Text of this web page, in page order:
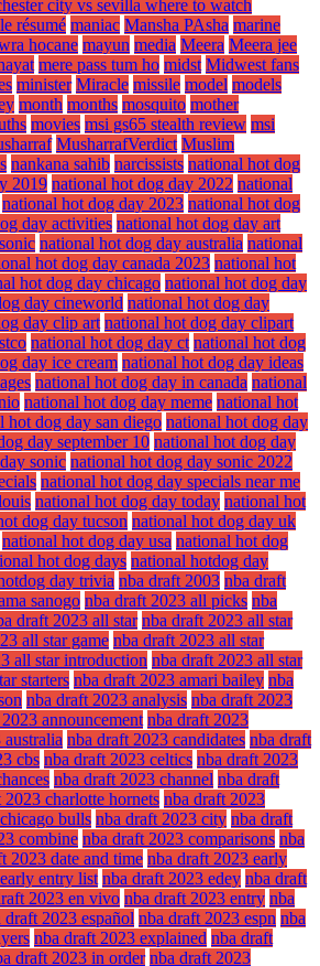
city vs sevilla where to watch
résumé maniac Mansha PAsha marine
hocane mayun media Meera Meera jee
mere pass tum ho midst Midwest fans
minister Miracle missile model models
month months mosquito mother
movies msi gs65 stealth review msi
MusharrafVerdict Muslim
nankana sahib narcissists national hot dog
2019 national hot dog day 2022 national
national hot dog day 2023 national hot dog
day activities national hot dog day art
national hot dog day australia national
hot dog day canada 2023 national hot
hot dog day chicago national hot dog day
day cineworld national hot dog day
day clip art national hot dog day clipart
national hot dog day ct national hot dog
day ice cream national hot dog day ideas
national hot dog day in canada national
national hot dog day meme national hot
hot dog day san diego national hot dog day
day september 10 national hot dog day
sonic national hot dog day sonic 2022
national hot dog day specials near me
national hot dog day today national hot
dog day tucson national hot dog day uk
national hot dog day usa national hot dog
hot dog days national hotdog day
day trivia nba draft 2003 nba draft
sanogo nba draft 2023 all picks nba
draft 2023 all star nba draft 2023 all star
all star game nba draft 2023 all star
all star introduction nba draft 2023 all star
starters nba draft 2023 amari bailey nba
nba draft 2023 analysis nba draft 2023
announcement nba draft 2023
nba draft 2023 candidates nba draft
cbs nba draft 2023 celtics nba draft 2023
nba draft 2023 channel nba draft
2023 charlotte hornets nba draft 2023
bulls nba draft 2023 city nba draft
combine nba draft 2023 comparisons nba
2023 date and time nba draft 2023 early
entry list nba draft 2023 edey nba draft
2023 en vivo nba draft 2023 entry nba
draft 2023 español nba draft 2023 espn nba
nba draft 2023 explained nba draft
draft 2023 in order nba draft 2023